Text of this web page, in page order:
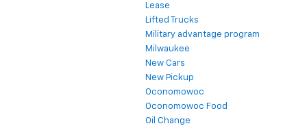
Lease
Lifted Trucks
Military advantage program
Milwaukee
New Cars
New Pickup
Oconomowoc
Oconomowoc Food
Oil Change